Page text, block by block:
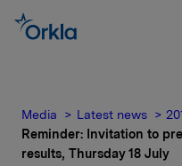
Media Latest news
Reminder: Invitation to
results, Thursday 18 July